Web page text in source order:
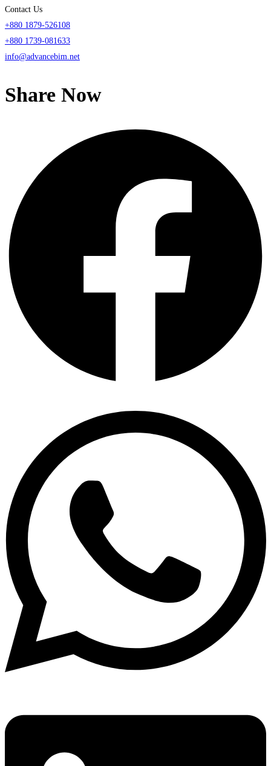
Contact Us
+880 1879-526108
+880 1739-081633
info@advancebim.net
Share Now